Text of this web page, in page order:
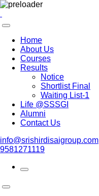
Home
About Us
Courses
Results
Notice
Shortlist Final
Waiting List-1
Life @SSSGI
Alumni
Contact Us
info@srishirdisaigroup.com
9581271119